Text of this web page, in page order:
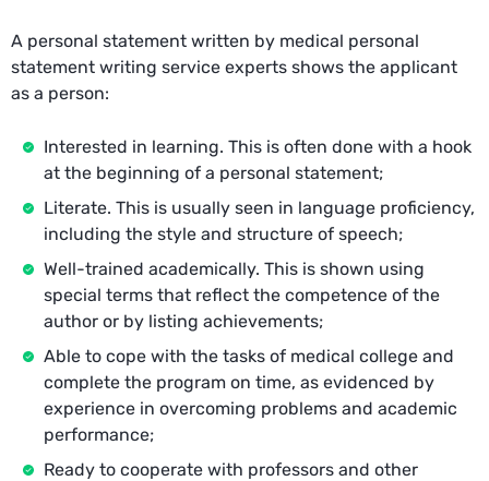
A personal statement written by medical personal
statement writing service experts shows the applicant
as a person:
Interested in learning. This is often done with a hook
at the beginning of a personal statement;
Literate. This is usually seen in language proficiency,
including the style and structure of speech;
Well-trained academically. This is shown using
special terms that reflect the competence of the
author or by listing achievements;
Able to cope with the tasks of medical college and
complete the program on time, as evidenced by
experience in overcoming problems and academic
performance;
Ready to cooperate with professors and other